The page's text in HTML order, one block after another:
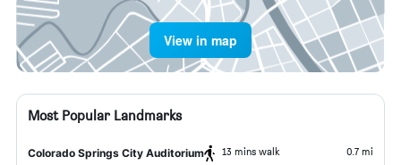
View in map
Most Popular Landmarks
Colorado Springs City Auditorium 13 mins walk 0.7 mi